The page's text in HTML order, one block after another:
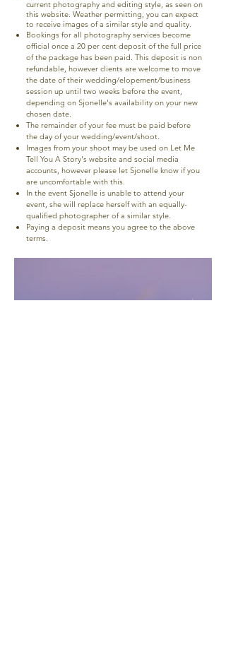
current photography and editing style, as seen on
this website. Weather permitting, you can expect
to receive images of a similar style and quality.
Bookings for all photography services become
official once a 20 per cent deposit of the full price
of the package has been paid. This deposit is non
refundable, however clients are welcome to move
the date of their wedding/elopement/business
session up until two weeks before the event,
depending on Sjonelle's availability on your new
chosen date.
The remainder of your fee must be paid before
the day of your wedding/event/shoot.
Images from your shoot may be used on Let Me
Tell You A Story's website and social media
accounts, however please let Sjonelle know if you
are uncomfortable with this.
In the event Sjonelle is unable to attend your
event, she will replace herself with an equally-
qualified photographer of a similar style.
Paying a deposit means you agree to the above
terms.